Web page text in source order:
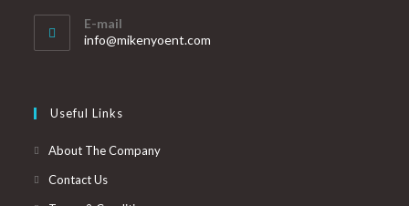
E-mail
info@mikenyoent.com
Useful Links
About The Company
Contact Us